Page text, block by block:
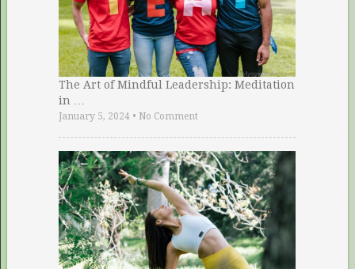
The Art of Mindful Leadership: Meditation
in …
January 5, 2024• No Comment